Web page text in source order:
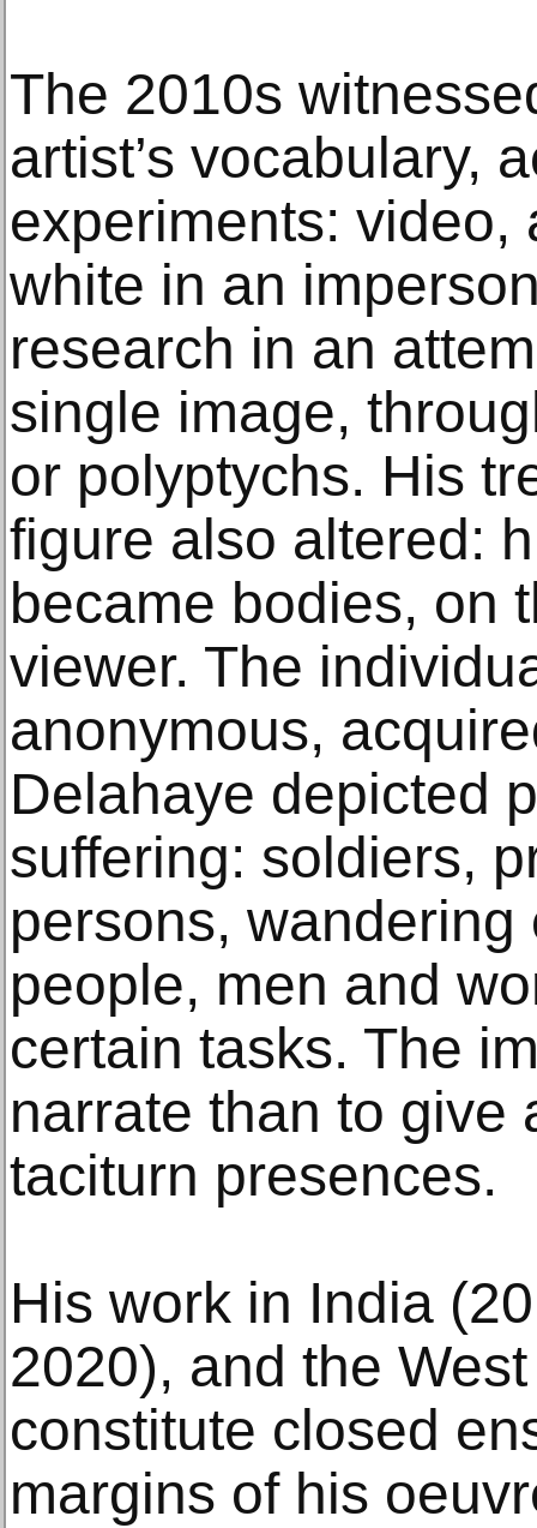
The 2010s
artist’s vocabulary,
experiments: video,
white in an
research in an
single image,
or polyptychs. His
figure also altered:
became bodies, on
viewer. The
anonymous,
Delahaye depicted
suffering: soldiers,
persons,
people, men and
certain tasks. The
narrate than to give
taciturn presences.
His work in India
2020), and the
constitute closed
margins of his